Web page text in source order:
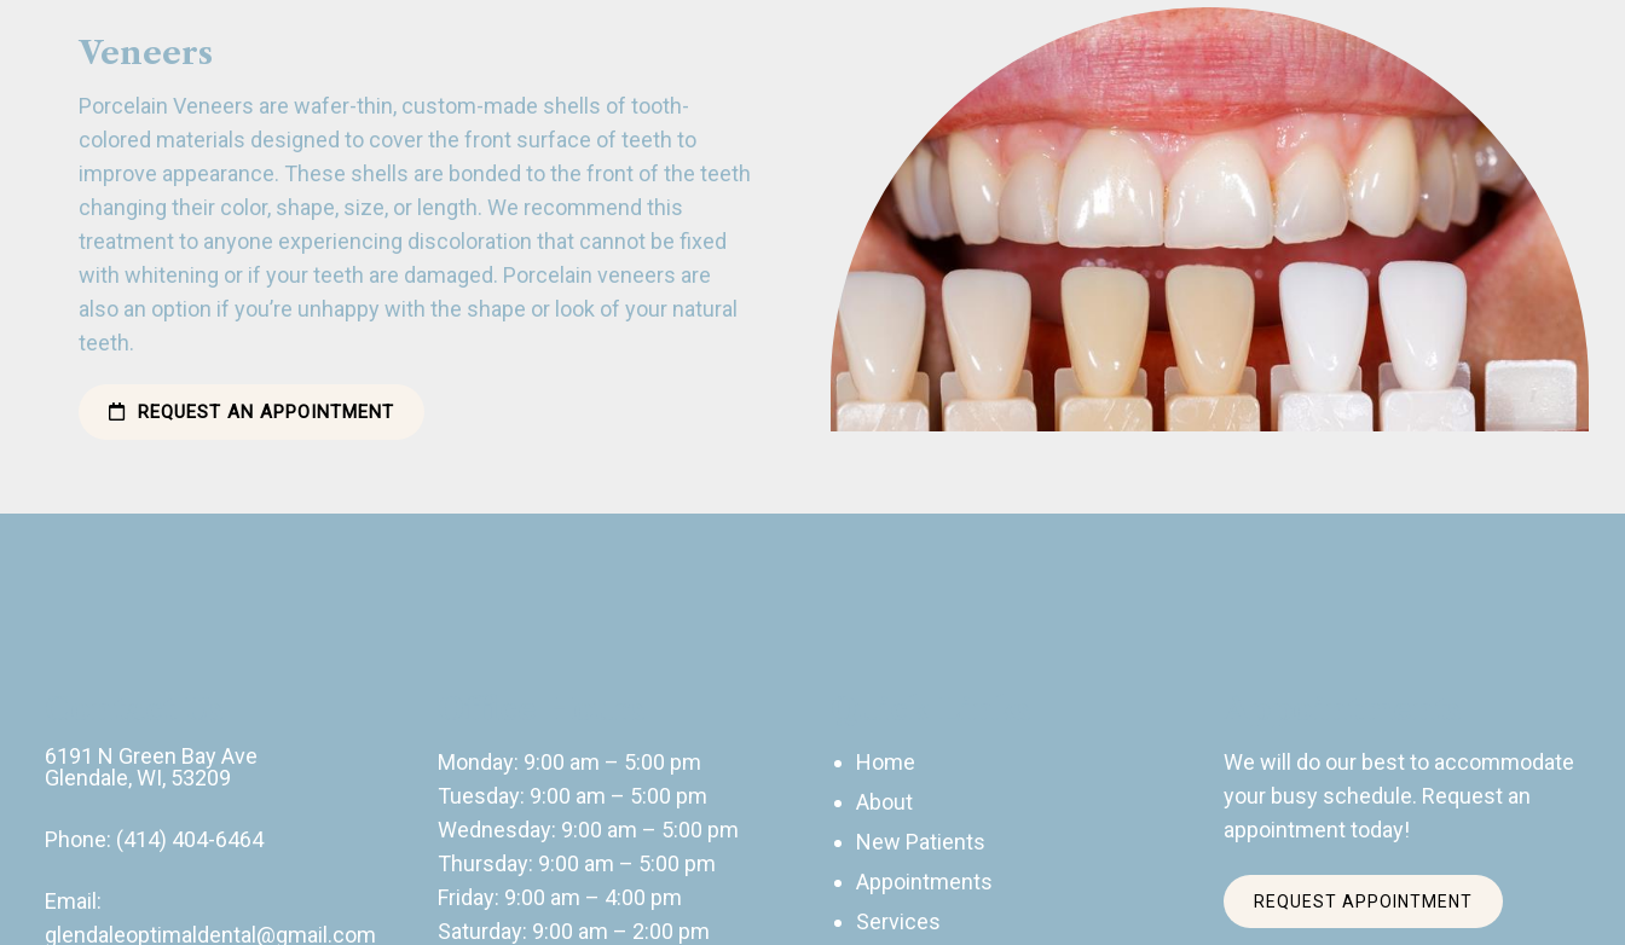
Veneers
Porcelain Veneers are wafer-thin, custom-made shells of tooth-
colored materials designed to cover the front surface of teeth to
improve appearance. These shells are bonded to the front of the teeth
changing their color, shape, size, or length. We recommend this
treatment to anyone experiencing discoloration that cannot be fixed
with whitening or if your teeth are damaged. Porcelain veneers are
also an option if you’re unhappy with the shape or look of your natural
teeth.
REQUEST AN APPOINTMENT
6191 N Green Bay Ave
Glendale, WI, 53209
Phone: (414) 404-6464
Email:
glendaleoptimaldental@gmail.com
Monday: 9:00 am – 5:00 pm
Tuesday: 9:00 am – 5:00 pm
Wednesday: 9:00 am – 5:00 pm
Thursday: 9:00 am – 5:00 pm
Friday: 9:00 am – 4:00 pm
Saturday: 9:00 am – 2:00 pm
Home
About
New Patients
Appointments
Services
We will do our best to accommodate
your busy schedule. Request an
appointment today!
REQUEST APPOINTMENT